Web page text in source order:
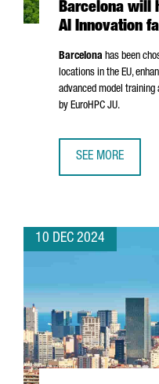
Barcelona will
AI Innovation
Barcelona has been
locations in the EU,
advanced model training
by EuroHPC JU.
SEE MORE
10 DEC 2024